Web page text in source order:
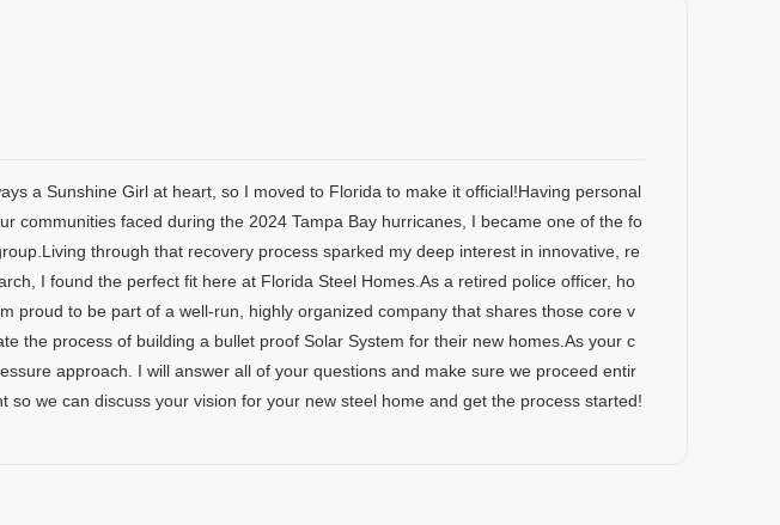
a Sunshine Girl at heart, so I moved to Florida to make it official!Having personal
communities faced during the 2024 Tampa Bay hurricanes, I became one of the fo
through that recovery process sparked my deep interest in innovative, re
I found the perfect fit here at Florida Steel Homes.As a retired police officer, ho
proud to be part of a well-run, highly organized company that shares those core v
the process of building a bullet proof Solar System for their new homes.As your c
approach. I will answer all of your questions and make sure we proceed entir
so we can discuss your vision for your new steel home and get the process started!